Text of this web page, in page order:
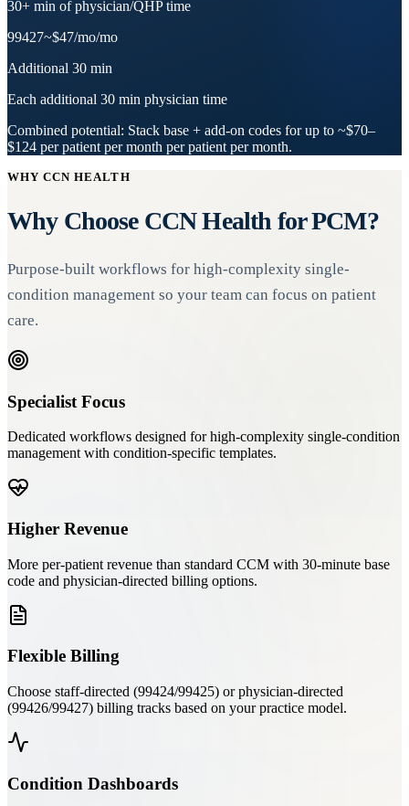
30+ min of physician/QHP time
99427~$47/mo/mo
Additional 30 min
Each additional 30 min physician time
Combined potential: Stack base + add-on codes for up to ~$70–
$124 per patient per month per patient per month.
WHY CCN HEALTH
Why Choose CCN Health for PCM?
Purpose-built workflows for high-complexity single-
condition management so your team can focus on patient
care.
Specialist Focus
Dedicated workflows designed for high-complexity single-condition
management with condition-specific templates.
Higher Revenue
More per-patient revenue than standard CCM with 30-minute base
code and physician-directed billing options.
Flexible Billing
Choose staff-directed (99424/99425) or physician-directed
(99426/99427) billing tracks based on your practice model.
Condition Dashboards